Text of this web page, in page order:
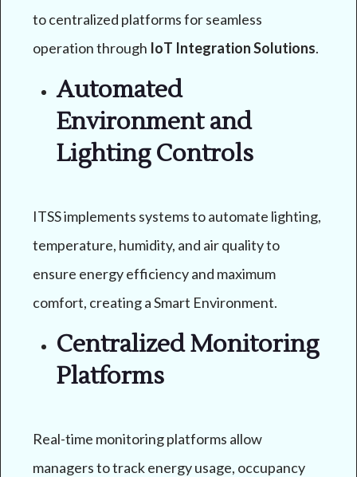
to centralized platforms for seamless
operation through IoT Integration Solutions.
Automated
Environment and
Lighting Controls
ITSS implements systems to automate lighting,
temperature, humidity, and air quality to
ensure energy efficiency and maximum
comfort, creating a Smart Environment.
Centralized Monitoring
Platforms
Real-time monitoring platforms allow
managers to track energy usage, occupancy